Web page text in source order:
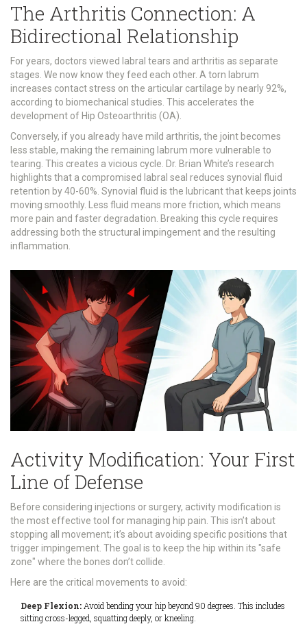
The Arthritis Connection: A
Bidirectional Relationship
For years, doctors viewed labral tears and arthritis as separate
stages. We now know they feed each other. A torn labrum
increases contact stress on the articular cartilage by nearly 92%,
according to biomechanical studies. This accelerates the
development of Hip Osteoarthritis (OA).
Conversely, if you already have mild arthritis, the joint becomes
less stable, making the remaining labrum more vulnerable to
tearing. This creates a vicious cycle. Dr. Brian White’s research
highlights that a compromised labral seal reduces synovial fluid
retention by 40-60%. Synovial fluid is the lubricant that keeps joints
moving smoothly. Less fluid means more friction, which means
more pain and faster degradation. Breaking this cycle requires
addressing both the structural impingement and the resulting
inflammation.
Activity Modification: Your First
Line of Defense
Before considering injections or surgery, activity modification is
the most effective tool for managing hip pain. This isn’t about
stopping all movement; it’s about avoiding specific positions that
trigger impingement. The goal is to keep the hip within its "safe
zone" where the bones don’t collide.
Here are the critical movements to avoid:
Deep Flexion:Avoid bending your hip beyond 90 degrees. This includes
sitting cross-legged, squatting deeply, or kneeling.